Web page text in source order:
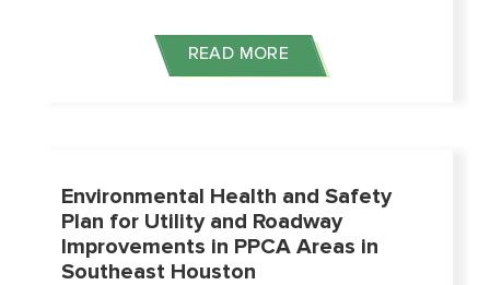
READ MORE
Environmental Health and Safety
Plan for Utility and Roadway
Improvements in PPCA Areas in
Southeast Houston